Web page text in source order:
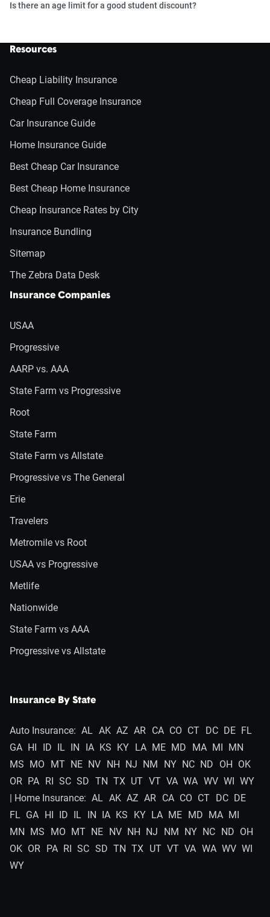
Is there an age limit for a good student discount?
Resources
Cheap Liability Insurance
Cheap Full Coverage Insurance
Car Insurance Guide
Home Insurance Guide
Best Cheap Car Insurance
Best Cheap Home Insurance
Cheap Insurance Rates by City
Insurance Bundling
Sitemap
The Zebra Data Desk
Insurance Companies
USAA
Progressive
AARP vs. AAA
State Farm vs Progressive
Root
State Farm
State Farm vs Allstate
Progressive vs The General
Erie
Travelers
Metromile vs Root
USAA vs Progressive
Metlife
Nationwide
State Farm vs AAA
Progressive vs Allstate
Insurance By State
Auto Insurance: AL AK AZ AR CA CO CT DC DE FL
GA HI ID IL IN IA KS KY LA ME MD MA MI MN
MS MO MT NE NV NH NJ NM NY NC ND OH OK
OR PA RI SC SD TN TX UT VT VA WA WV WI WY
| Home Insurance: AL AK AZ AR CA CO CT DC DE
FL GA HI ID IL IN IA KS KY LA ME MD MA MI
MN MS MO MT NE NV NH NJ NM NY NC ND OH
OK OR PA RI SC SD TN TX UT VT VA WA WV WI
WY